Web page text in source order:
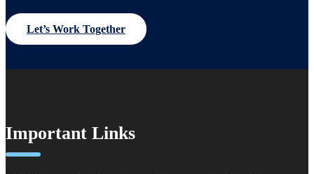
Let’s Work Together
Important Links